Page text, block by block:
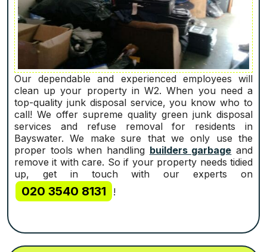
Our dependable and experienced employees will
clean up your property in W2. When you need a
top-quality junk disposal service, you know who to
call! We offer supreme quality green junk disposal
services and refuse removal for residents in
Bayswater. We make sure that we only use the
proper tools when handling builders garbage and
remove it with care. So if your property needs tidied
up, get in touch with our experts on
020 3540 8131 !